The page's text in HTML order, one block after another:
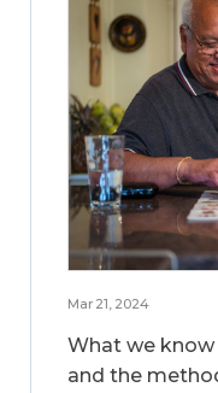
Mar 21, 2024
What we
and the